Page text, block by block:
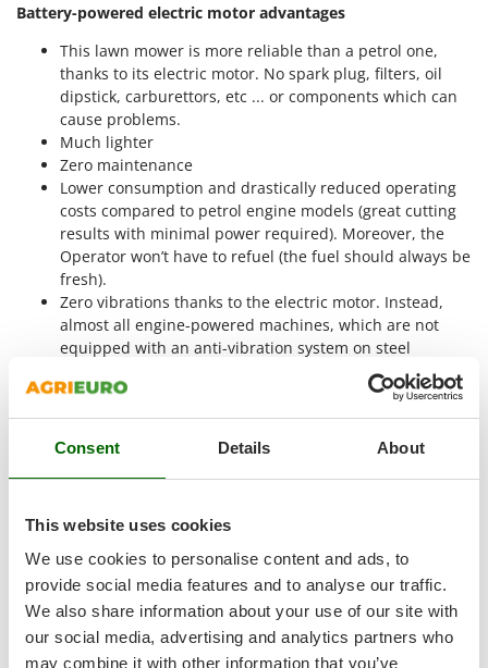
Consent Details About
This website uses cookies
We use cookies to personalise content and ads, to
provide social media features and to analyse our traffic.
We also share information about your use of our site with
our social media, advertising and analytics partners who
may combine it with other information that you’ve
S
S.T.P.
Santos
Sbaraglia
Schnitzer
Seven Italy
Shark
Silky
Simatech
Sirman
Skil
Smartwood
Smeg
Snapper
Solidur
Spice Electronics
Spiralmac
Spring Protezione
Spyro
Stanley
Stiga
Battery-powered electric motor advantages
This lawn mower is more reliable than a petrol one,
thanks to its electric motor. No spark plug, filters, oil
dipstick, carburettors, etc ... or components which can
cause problems.
Much lighter
Zero maintenance
Lower consumption and drastically reduced operating
costs compared to petrol engine models (great cutting
results with minimal power required). Moreover, the
Operator won’t have to refuel (the fuel should always be
fresh).
Zero vibrations thanks to the electric motor. Instead,
almost all engine-powered machines, which are not
equipped with an anti-vibration system on steel
springs, have a very high degree of vibrations, making
the work quite unpleasant.
Zero smoke emission, zero impact on the environment
and, above all, on the Operator’s health.
petrol lawn mower.